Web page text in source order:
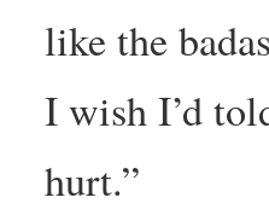
like the
I wish I’d
hurt.”